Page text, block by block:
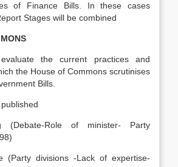
of Finance Bills. In these cases
Stages will be combined
the current practices and
the House of Commons scrutinises
Bills.
(Debate-Role of minister- Party
(Party divisions -Lack of expertise-